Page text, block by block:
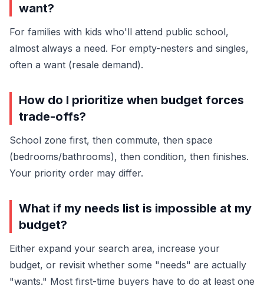
want?
For families with kids who'll attend public school,
almost always a need. For empty-nesters and singles,
often a want (resale demand).
How do I prioritize when budget forces
trade-offs?
School zone first, then commute, then space
(bedrooms/bathrooms), then condition, then finishes.
Your priority order may differ.
What if my needs list is impossible at my
budget?
Either expand your search area, increase your
budget, or revisit whether some "needs" are actually
"wants." Most first-time buyers have to do at least one